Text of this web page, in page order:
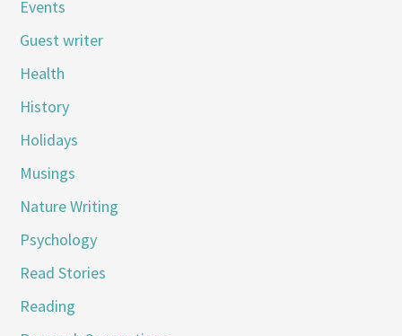
Events
Guest writer
Health
History
Holidays
Musings
Nature Writing
Psychology
Read Stories
Reading